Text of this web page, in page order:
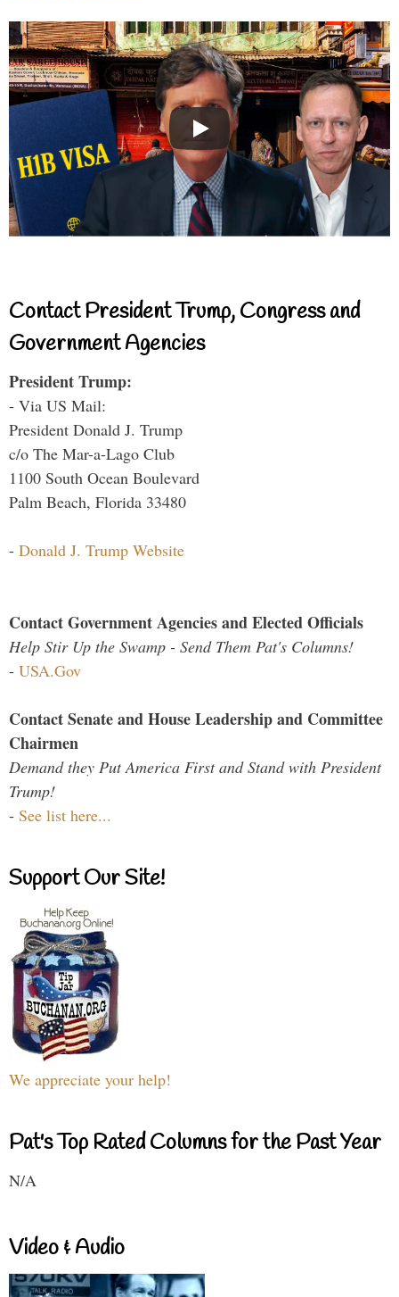
Contact President Trump, Congress and
Government Agencies
President Trump:
- Via US Mail:
President Donald J. Trump
c/o The Mar-a-Lago Club
1100 South Ocean Boulevard
Palm Beach, Florida 33480
- Donald J. Trump Website
Contact Government Agencies and Elected Officials
Help Stir Up the Swamp - Send Them Pat's Columns!
- USA.Gov
Contact Senate and House Leadership and Committee
Chairmen
Demand they Put America First and Stand with President
Trump!
- See list here...
Support Our Site!
We appreciate your help!
Pat's Top Rated Columns for the Past Year
N/A
Video & Audio